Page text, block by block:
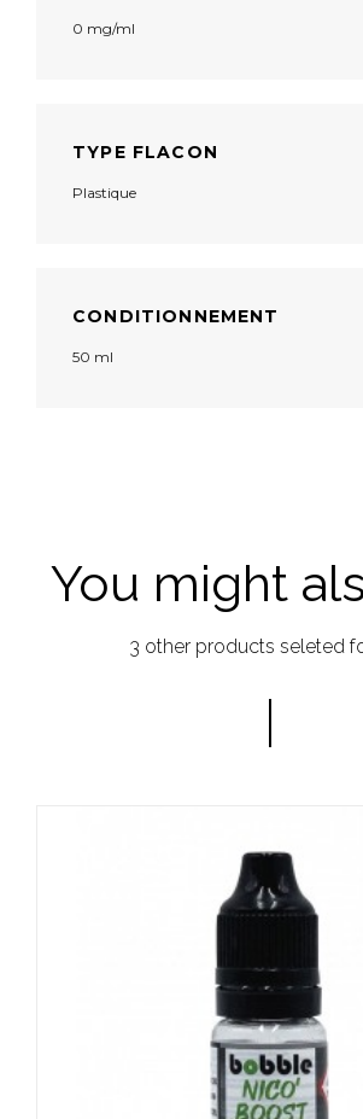
0 mg/ml
TYPE FLACON
Plastique
CONDITIONNEMENT
50 ml
You might
3 other products seleted